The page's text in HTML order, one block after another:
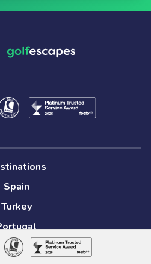
Spain
Turkey
Africa